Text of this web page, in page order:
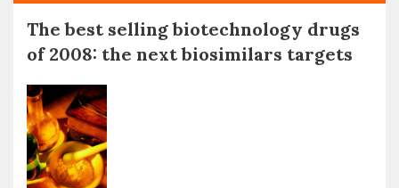
The best selling biotechnology drugs
of 2008: the next biosimilars targets